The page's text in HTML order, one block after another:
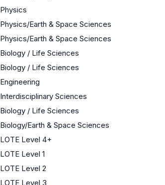
Physics
Physics/Earth & Space Sciences
Physics/Earth & Space Sciences
Biology / Life Sciences
Biology / Life Sciences
Engineering
Interdisciplinary Sciences
Biology / Life Sciences
Biology/Earth & Space Sciences
LOTE Level 4+
LOTE Level 1
LOTE Level 2
LOTE Level 3